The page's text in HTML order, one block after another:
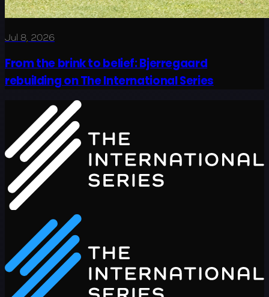
Jul 8, 2026
From the brink to belief: Bjerregaard
rebuilding on The International Series